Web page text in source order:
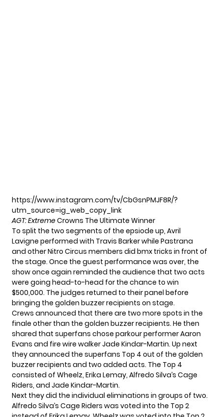
https://www.instagram.com/tv/CbGsnPMJF8R/?
utm_source=ig_web_copy_link
AGT: ExtremeCrowns The Ultimate Winner
To split the two segments of the epsiode up, Avril
Lavigne performed with Travis Barker while Pastrana
and other Nitro Circus members did bmx tricks in front of
the stage. Once the guest performance was over, the
show once again reminded the audience that two acts
were going head-to-head for the chance to win
$500,000. The judges returned to their panel before
bringing the golden buzzer recipients on stage.
Crews announced that there are two more spots in the
finale other than the golden buzzer recipients. He then
shared that superfans chose parkour performer Aaron
Evans and fire wire walker Jade Kindar-Martin. Up next
they announced the superfans Top 4 out of the golden
buzzer recipients and two added acts. The Top 4
consisted of Wheelz, Erika Lemay, Alfredo Silva’s Cage
Riders, and Jade Kindar-Martin.
Next they did the individual eliminations in groups of two.
Alfredo Silva’s Cage Riders was voted into the Top 2